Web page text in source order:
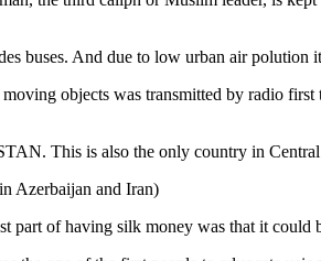
buses. And due to low urban air polution
objects was transmitted by radio
This is also the only country in
Azerbaijan and Iran)
part of having silk money was that it could